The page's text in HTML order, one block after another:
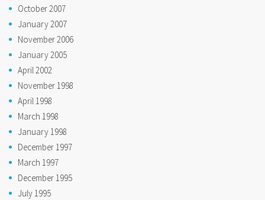
October 2007
January 2007
November 2006
January 2005
April 2002
November 1998
April 1998
March 1998
January 1998
December 1997
March 1997
December 1995
July 1995